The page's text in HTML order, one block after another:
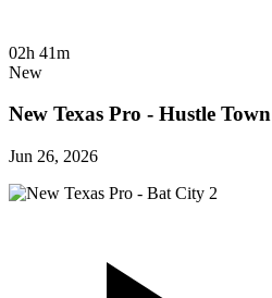
02h 41m
New
New Texas Pro - Hustle Town
Jun 26, 2026